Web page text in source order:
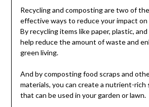
Recycling and composting are two of
effective ways to reduce your impact
By recycling items like paper, plastic,
help reduce the amount of waste and
green living.
And by composting food scraps and
materials, you can create a nutrient-rich
that can be used in your garden or lawn.